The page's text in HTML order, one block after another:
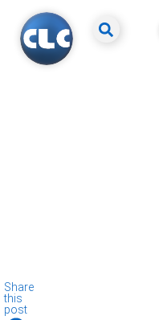
Share
this
post